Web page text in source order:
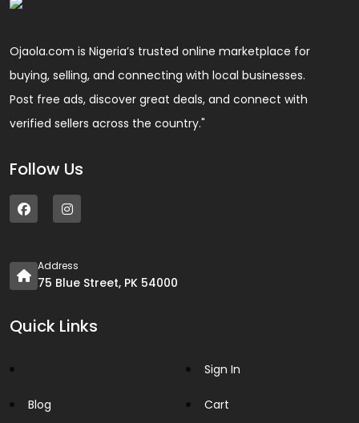
Ojaola.com is Nigeria’s trusted online marketplace for
buying, selling, and connecting with local businesses.
Post free ads, discover great deals, and connect with
verified sellers across the country."
Follow Us
Address
75 Blue Street, PK 54000
Quick Links
Blog
Sign In
Cart